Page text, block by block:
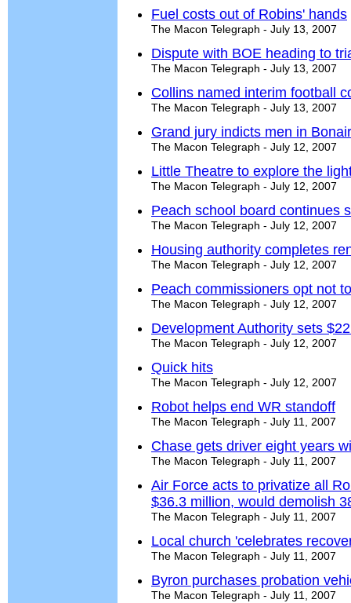
Fuel costs out of Robins' hands
The Macon Telegraph - July 13, 2007
Dispute with BOE heading to
The Macon Telegraph - July 13, 2007
Collins named interim football
The Macon Telegraph - July 13, 2007
Grand jury indicts men in
The Macon Telegraph - July 12, 2007
Little Theatre to explore the
The Macon Telegraph - July 12, 2007
Peach school board continues
The Macon Telegraph - July 12, 2007
Housing authority completes
The Macon Telegraph - July 12, 2007
Peach commissioners opt not
The Macon Telegraph - July 12, 2007
Development Authority sets
The Macon Telegraph - July 12, 2007
Quick hits
The Macon Telegraph - July 12, 2007
Robot helps end WR standoff
The Macon Telegraph - July 11, 2007
Chase gets driver eight years
The Macon Telegraph - July 11, 2007
Air Force acts to privatize all
$36.3 million, would demolish
The Macon Telegraph - July 11, 2007
Local church 'celebrates
The Macon Telegraph - July 11, 2007
Byron purchases probation
The Macon Telegraph - July 11, 2007